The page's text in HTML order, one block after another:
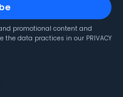
promotional content and
the data practices in our PRIVACY